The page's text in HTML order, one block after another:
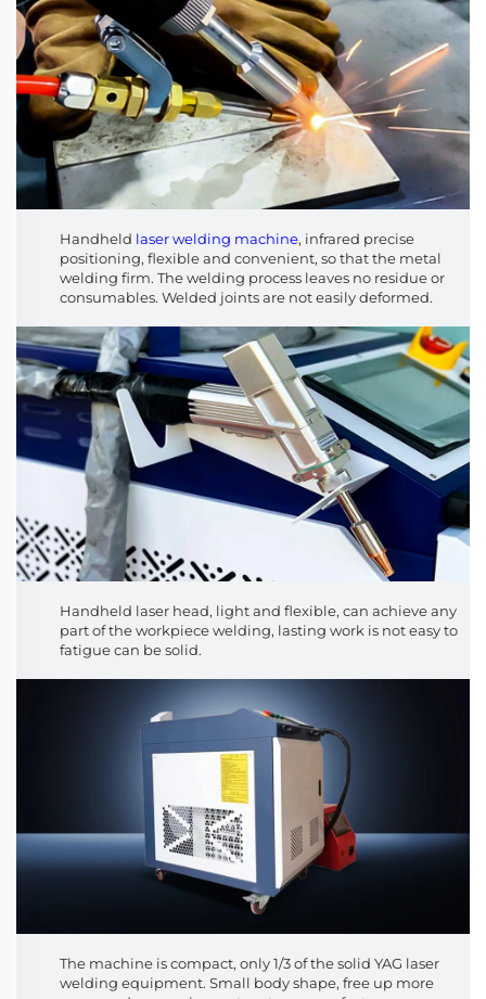
Handheld laser welding machine, infrared precise
positioning, flexible and convenient, so that the metal
welding firm. The welding process leaves no residue or
consumables. Welded joints are not easily deformed.
Handheld laser head, light and flexible, can achieve any
part of the workpiece welding, lasting work is not easy to
fatigue can be solid.
The machine is compact, only 1/3 of the solid YAG laser
welding equipment. Small body shape, free up more